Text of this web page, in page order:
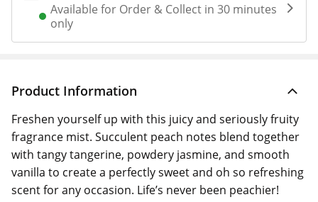
Available for Order & Collect in 30 minutes
only
Product Information
Freshen yourself up with this juicy and seriously fruity
fragrance mist. Succulent peach notes blend together
with tangy tangerine, powdery jasmine, and smooth
vanilla to create a perfectly sweet and oh so refreshing
scent for any occasion. Life’s never been peachier!